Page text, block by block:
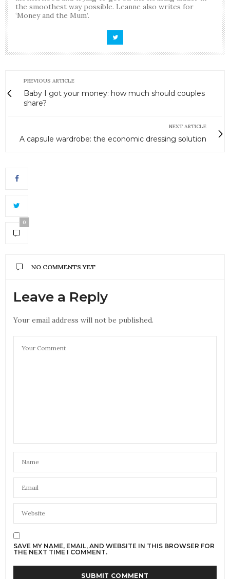
the smoothest way possible. Leanne also writes for
‘Money and the Mum’.
PREVIOUS ARTICLE
Baby I got your money: how much should couples
share?
NEXT ARTICLE
A capsule wardrobe: the economic dressing solution
0
NO COMMENTS YET
Leave a Reply
Your email address will not be published.
SAVE MY NAME, EMAIL, AND WEBSITE IN THIS BROWSER FOR
THE NEXT TIME I COMMENT.